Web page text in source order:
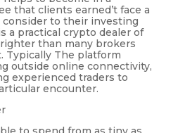
that clients earned’t face a
to their investing
a practical crypto dealer of
than many brokers
Typically The platform
outside online connectivity,
experienced traders to
encounter.